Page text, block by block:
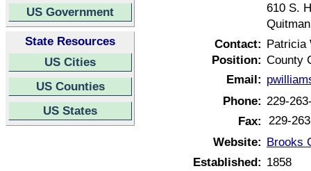
US Government
State Resources
US Cities
US Counties
US States
610 S.
Contact: Patricia
Position: County
Email:
Phone: 229-
Fax: 229-
Website: Brooks
Established: 1858